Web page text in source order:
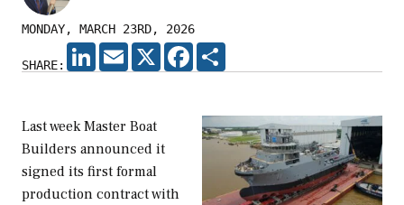
MONDAY, MARCH 23RD, 2026
SHARE:
LINKEDIN
EMAIL X FACEBOOK
Last week Master Boat
Builders announced it
signed its first formal
production contract with